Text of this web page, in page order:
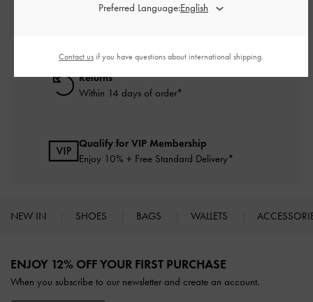
Free Standard Delivery
Returns
Within 14 days of order*
Qualify for VIP Membership
Enjoy 10% + Free Standard Delivery*
NEW IN SHOES BAGS WALLETS
ENJOY 12% OFF YOUR FIRST PURCHASE
When you subscribe to our newsletter and create an account.
Preferred Language:
Contact us if you have questions about international shipping.